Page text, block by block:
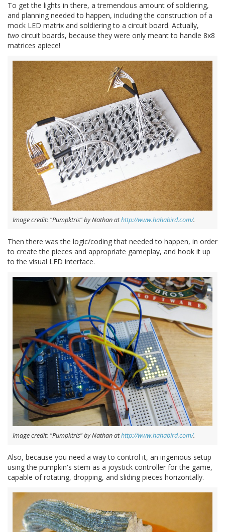
To get the lights in there, a tremendous amount of soldiering,
and planning needed to happen, including the construction of a
mock LED matrix and soldiering to a circuit board. Actually,
two circuit boards, because they were only meant to handle 8x8
matrices apiece!
Image credit: "Pumpktris" by Nathan athttp://www.hahabird.com/.
Then there was the logic/coding that needed to happen, in order
to create the pieces and appropriate gameplay, and hook it up
to the visual LED interface.
Image credit: "Pumpktris" by Nathan athttp://www.hahabird.com/.
Also, because you need a way to control it, an ingenious setup
using the pumpkin's stem as a joystick controller for the game,
capable of rotating, dropping, and sliding pieces horizontally.